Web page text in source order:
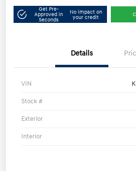
Get Pre-
Approved in
Seconds
No impact on
your credit
Details
VIN
Stock #
Exterior
Interior